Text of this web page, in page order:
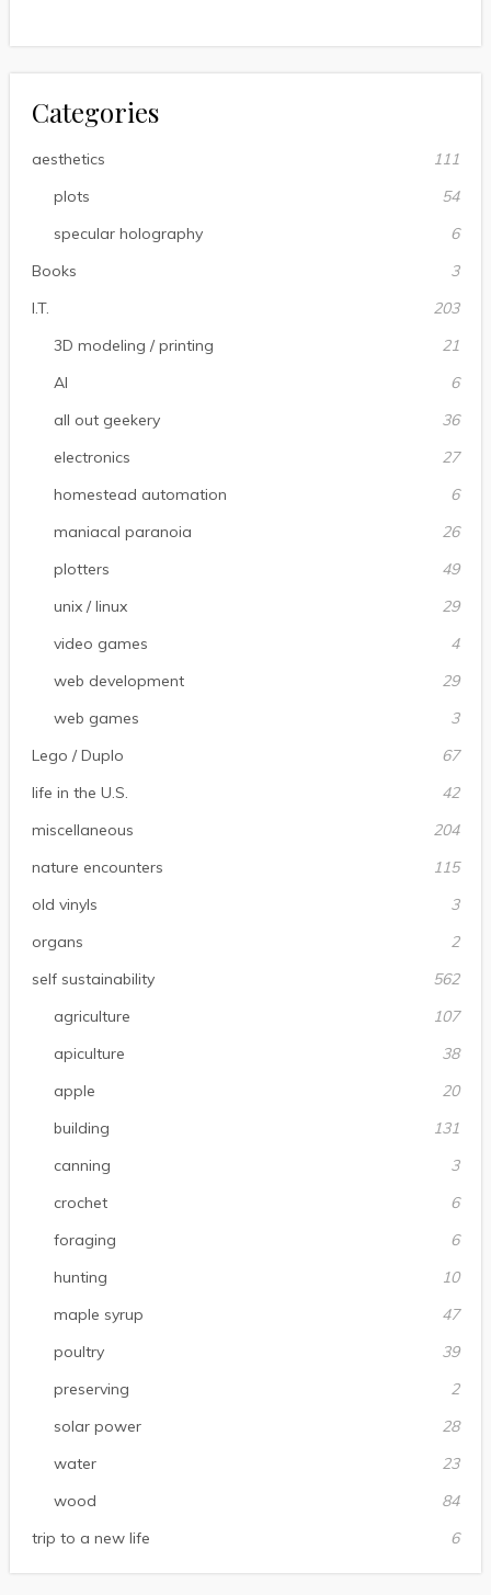
Categories
aesthetics
111
plots
54
specular holography
6
Books
3
I.T.
203
3D modeling / printing
21
AI
6
all out geekery
36
electronics
27
homestead automation
6
maniacal paranoia
26
plotters
49
unix / linux
29
video games
4
web development
29
web games
3
Lego / Duplo
67
life in the U.S.
42
miscellaneous
204
nature encounters
115
old vinyls
3
organs
2
self sustainability
562
agriculture
107
apiculture
38
apple
20
building
131
canning
3
crochet
6
foraging
6
hunting
10
maple syrup
47
poultry
39
preserving
2
solar power
28
water
23
wood
84
trip to a new life
6